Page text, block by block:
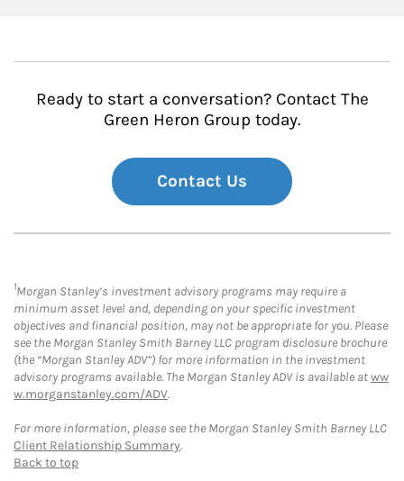
Ready to start a conversation? Contact The
Green Heron Group today.
Contact Us
1Morgan Stanley’s investment advisory programs may require a
minimum asset level and, depending on your specific investment
objectives and financial position, may not be appropriate for you. Please
see the Morgan Stanley Smith Barney LLC program disclosure brochure
(the “Morgan Stanley ADV”) for more information in the investment
advisory programs available. The Morgan Stanley ADV is available atww
w.morganstanley.com/ADV.
For more information, please see the Morgan Stanley Smith Barney LLC
Client Relationship Summary.
Back to top